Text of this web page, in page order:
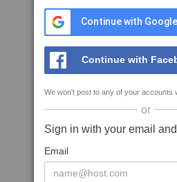
Continue with Google
Continue with
We won't post to any of your accounts
or
Sign in with your email
Email